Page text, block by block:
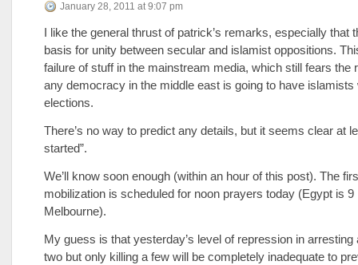
January 28, 2011 at 9:07 pm
I like the general thrust of patrick’s remarks, especially that
basis for unity between secular and islamist oppositions.
failure of stuff in the mainstream media, which still fears the
any democracy in the middle east is going to have islamists
elections.
There’s no way to predict any details, but it seems clear at
started”.
We’ll know soon enough (within an hour of this post). The
mobilization is scheduled for noon prayers today (Egypt is 9
Melbourne).
My guess is that yesterday’s level of repression in arresting
two but only killing a few will be completely inadequate to